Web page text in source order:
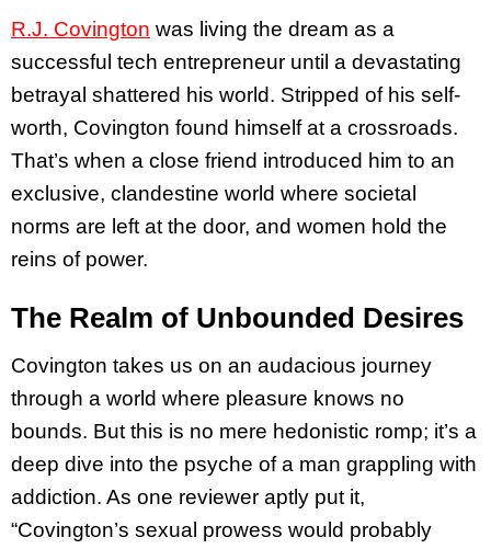
R.J. Covington was living the dream as a
successful tech entrepreneur until a devastating
betrayal shattered his world. Stripped of his self-
worth, Covington found himself at a crossroads.
That’s when a close friend introduced him to an
exclusive, clandestine world where societal
norms are left at the door, and women hold the
reins of power.
The Realm of Unbounded Desires
Covington takes us on an audacious journey
through a world where pleasure knows no
bounds. But this is no mere hedonistic romp; it’s a
deep dive into the psyche of a man grappling with
addiction. As one reviewer aptly put it,
“Covington’s sexual prowess would probably